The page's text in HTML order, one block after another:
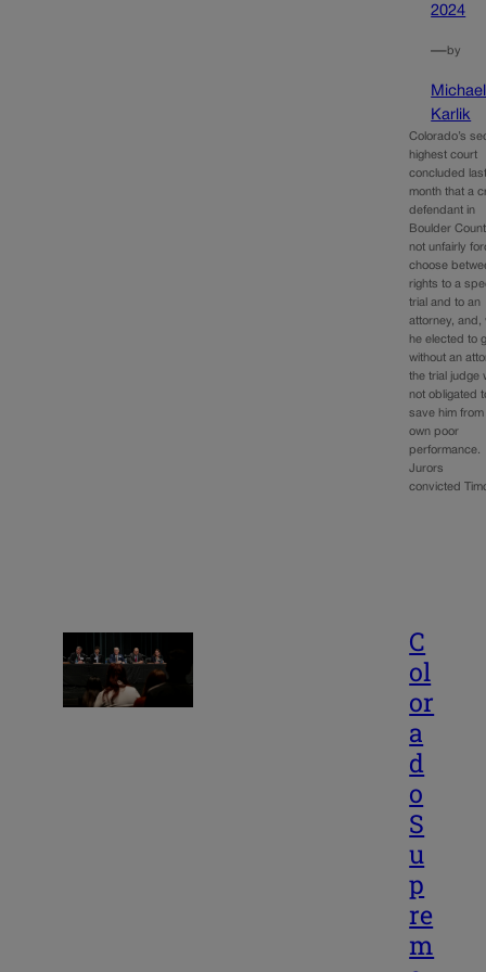
2024
—by
Michael
Karlik
Colorado’s
highest court
concluded
month that a
defendant in
Boulder
not unfairly
choose
rights to a
trial and to an
attorney, and,
he elected to
without an
the trial judge
not obligated
save him from
own poor
performance.
Jurors
convicted
C
ol
or
a
d
o
S
u
p
re
m